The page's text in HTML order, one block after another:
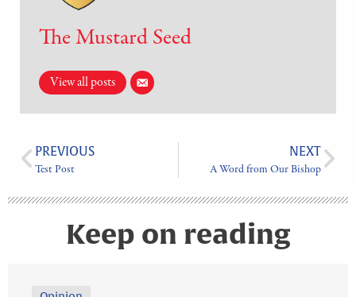
The Mustard Seed
View all posts
PREVIOUS
Test Post
NEXT
A Word from Our Bishop
Keep on reading